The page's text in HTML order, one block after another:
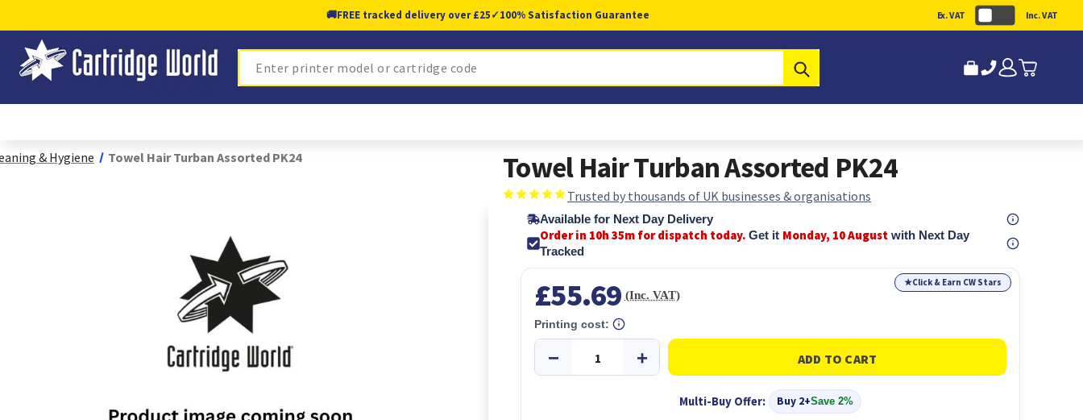
🚚FREE tracked delivery over £25✓100% Satisfaction Guarantee Ex. VAT Inc. VAT
Search
& Hygiene Towel Hair Turban Assorted PK24 Towel Hair Turban Assorted PK24
Trusted by thousands of UK businesses & organisations
Available for Next Day Delivery
Order in 10h 34m for dispatch today.Get it Monday, 10 August with Next Day
Tracked
★Click & Earn CW Stars
£55.69 (Inc. VAT)
Multi-Buy Offer: Buy 2+Save 2%
Printing cost: